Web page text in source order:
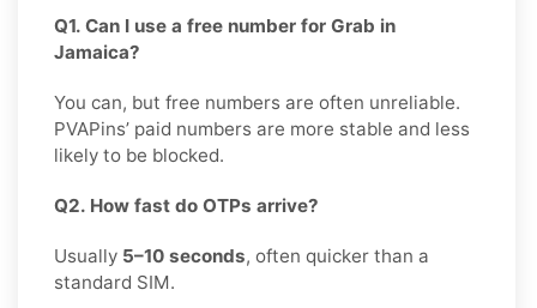
Q1. Can I use a free number for Grab in
Jamaica?
You can, but free numbers are often unreliable.
PVAPins’ paid numbers are more stable and less
likely to be blocked.
Q2. How fast do OTPs arrive?
Usually 5–10 seconds, often quicker than a
standard SIM.